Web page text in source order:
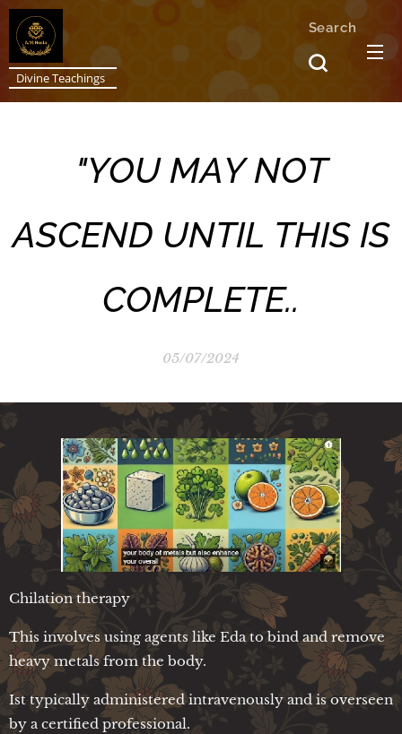
Divine Teachings
Search
"YOU MAY NOT
ASCEND UNTIL THIS IS
COMPLETE..
05/07/2024
Chilation therapy
This involves using agents like Eda to bind and remove
heavy metals from the body.
Ist typically administered intravenously and is overseen
by a certified professional.